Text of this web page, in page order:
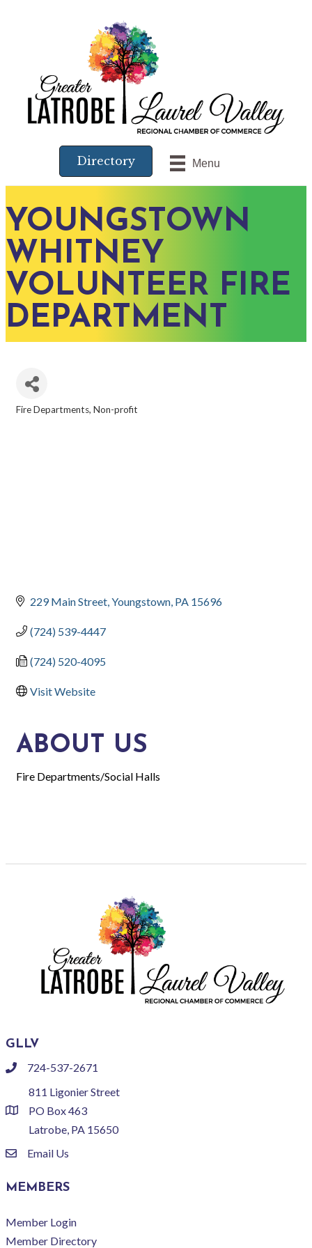
Menu
Directory
YOUNGSTOWN
WHITNEY
VOLUNTEER FIRE
DEPARTMENT
Fire Departments Non-profit
229 Main Street Youngstown PA 15696
(724) 539-4447
(724) 520-4095
Visit Website
ABOUT US
Fire Departments/Social Halls
GLLV
phone724-537-2671
location
811 Ligonier Street
PO Box 463
Latrobe, PA 15650
emailEmail Us
MEMBERS
Member Login
Member Directory